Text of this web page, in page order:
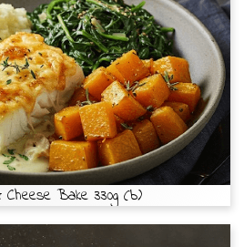
Cheese Bake 330g (b)